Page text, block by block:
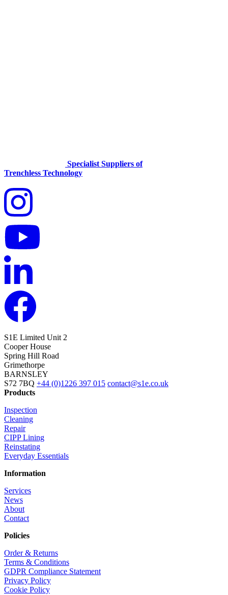
Specialist Suppliers of
Trenchless Technology
S1E Limited Unit 2
Cooper House
Spring Hill Road
Grimethorpe
BARNSLEY
S72 7BQ +44 (0)1226 397 015 contact@s1e.co.uk
Products
Inspection
Cleaning
Repair
CIPP Lining
Reinstating
Everyday Essentials
Information
Services
News
About
Contact
Policies
Order & Returns
Terms & Conditions
GDPR Compliance Statement
Privacy Policy
Cookie Policy